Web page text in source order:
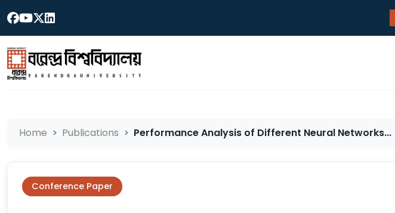
Home Publications Performance Analysis of Different Neural Networks...
Conference Paper